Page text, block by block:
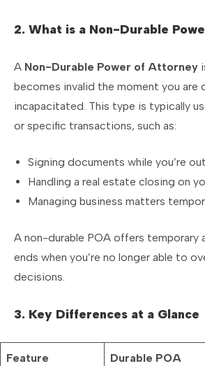
2. What is a Non-Durable
A Non-Durable Power of Attorney
becomes invalid the moment you are
incapacitated. This type is typically
or specific transactions, such as:
Signing documents while you’re
Handling a real estate closing on
Managing business matters
A non-durable POA offers temporary
ends when you’re no longer able to
decisions.
3. Key Differences at a Glance
Feature Durable POA